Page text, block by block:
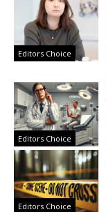
Editors Choice
Editors Choice
Editors Choice